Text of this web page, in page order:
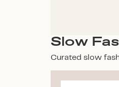
Slow
Curated slow